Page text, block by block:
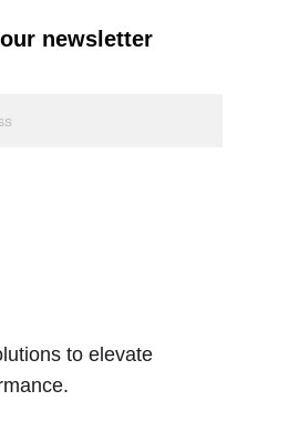
newsletter
to elevate